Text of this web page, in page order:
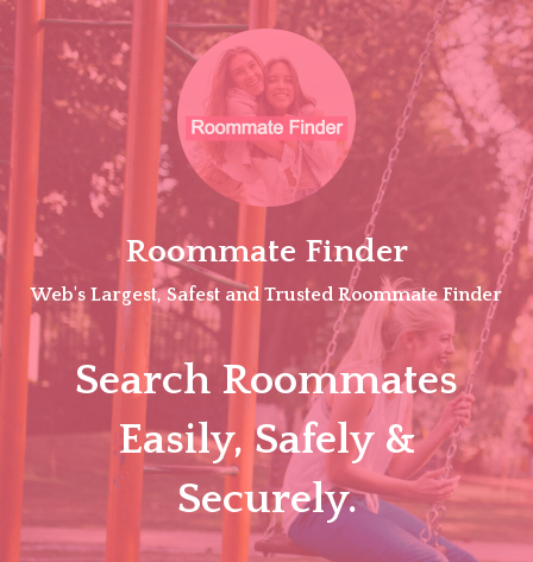
Skip
Roommate Finder
Web's Largest, Safest and Trusted Roommate Finder
Search Roommates
Easily, Safely &
Securely.